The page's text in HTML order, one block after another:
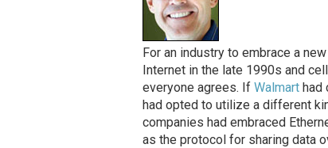
For an industry to embrace a
Internet in the late 1990s and
everyone agrees. If Walmarthad
had opted to utilize a different
companies had embraced
as the protocol for sharing data